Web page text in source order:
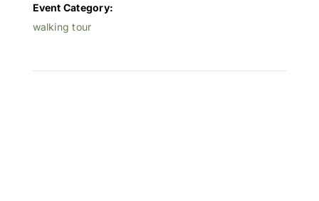
Event Category:
walking tour